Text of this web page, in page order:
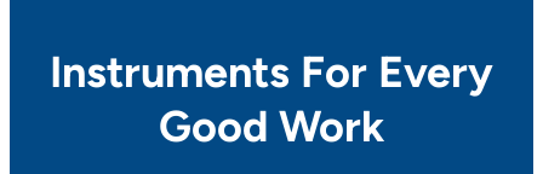
Instruments For Every
Good Work